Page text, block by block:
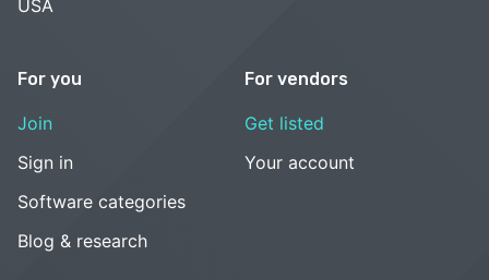
USA
For you
Join
Sign in
Software categories
Blog & research
For vendors
Get listed
Your account